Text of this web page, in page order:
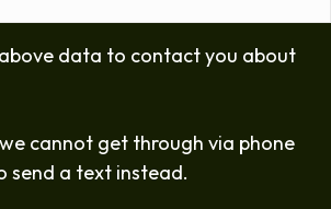
data to contact you about
cannot get through via phone
send a text instead.